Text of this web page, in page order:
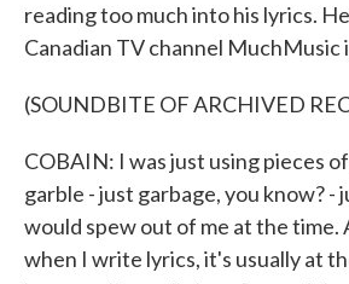
reading too much into his lyrics.
Canadian TV channel MuchMusic
(SOUNDBITE OF ARCHIVED
COBAIN: I was just using pieces
garble - just garbage, you know?
would spew out of me at the time.
when I write lyrics, it's usually at